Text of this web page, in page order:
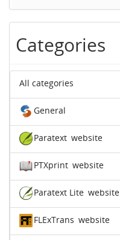
Categories
All categories
General
Paratext website
PTXprint website
Paratext Lite website
FLExTrans website